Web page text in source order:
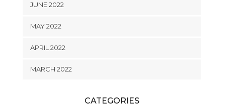
JUNE 2022
MAY 2022
APRIL 2022
MARCH 2022
CATEGORIES